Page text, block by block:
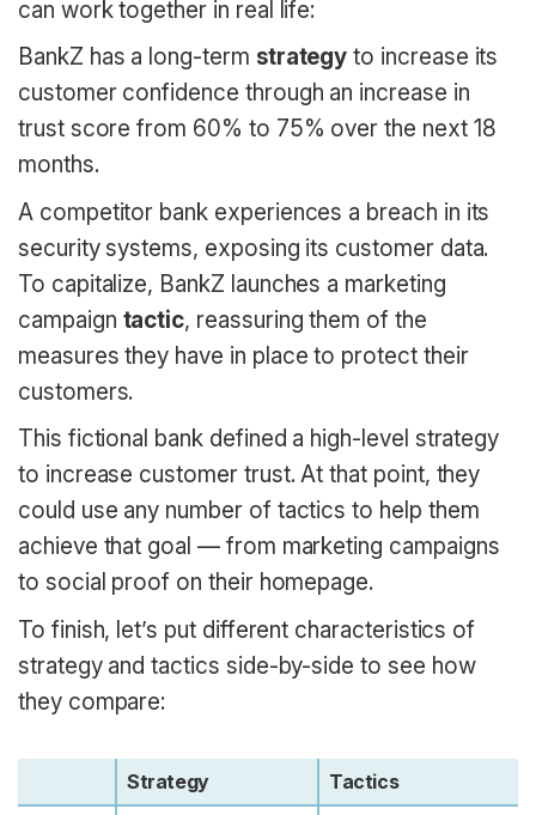
can work together in real life:
BankZ has a long-term strategy to increase its
customer confidence through an increase in
trust score from 60% to 75% over the next 18
months.
A competitor bank experiences a breach in its
security systems, exposing its customer data.
To capitalize, BankZ launches a marketing
campaign tactic, reassuring them of the
measures they have in place to protect their
customers.
This fictional bank defined a high-level strategy
to increase customer trust. At that point, they
could use any number of tactics to help them
achieve that goal — from marketing campaigns
to social proof on their homepage.
To finish, let’s put different characteristics of
strategy and tactics side-by-side to see how
they compare:
Strategy
Tactics